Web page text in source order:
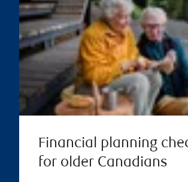
Financial planning
for older Canadians